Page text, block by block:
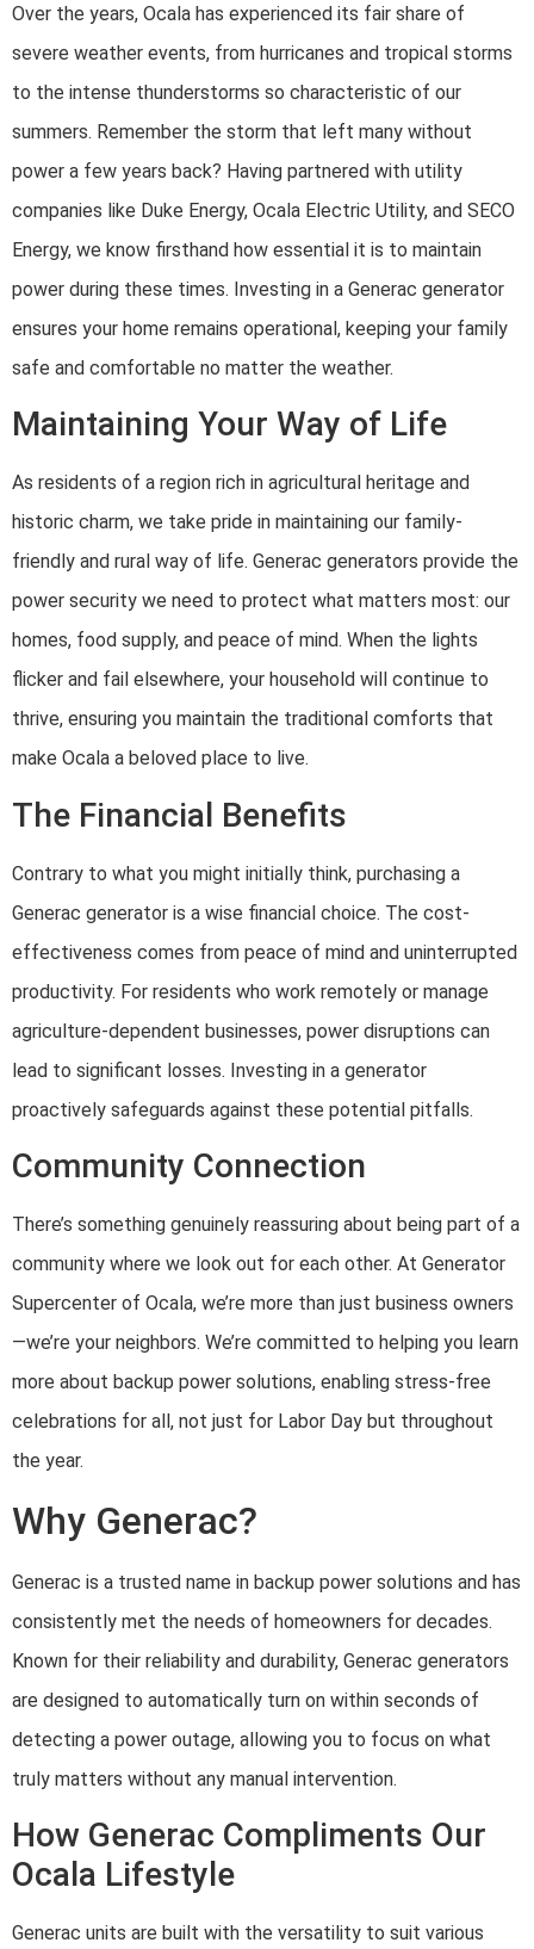
Over the years, Ocala has experienced its fair share of
severe weather events, from hurricanes and tropical storms
to the intense thunderstorms so characteristic of our
summers. Remember the storm that left many without
power a few years back? Having partnered with utility
companies like Duke Energy, Ocala Electric Utility, and SECO
Energy, we know firsthand how essential it is to maintain
power during these times. Investing in a Generac generator
ensures your home remains operational, keeping your family
safe and comfortable no matter the weather.
Maintaining Your Way of Life
As residents of a region rich in agricultural heritage and
historic charm, we take pride in maintaining our family-
friendly and rural way of life. Generac generators provide the
power security we need to protect what matters most: our
homes, food supply, and peace of mind. When the lights
flicker and fail elsewhere, your household will continue to
thrive, ensuring you maintain the traditional comforts that
make Ocala a beloved place to live.
The Financial Benefits
Contrary to what you might initially think, purchasing a
Generac generator is a wise financial choice. The cost-
effectiveness comes from peace of mind and uninterrupted
productivity. For residents who work remotely or manage
agriculture-dependent businesses, power disruptions can
lead to significant losses. Investing in a generator
proactively safeguards against these potential pitfalls.
Community Connection
There’s something genuinely reassuring about being part of a
community where we look out for each other. At Generator
Supercenter of Ocala, we’re more than just business owners
—we’re your neighbors. We’re committed to helping you learn
more about backup power solutions, enabling stress-free
celebrations for all, not just for Labor Day but throughout
the year.
Why Generac?
Generac is a trusted name in backup power solutions and has
consistently met the needs of homeowners for decades.
Known for their reliability and durability, Generac generators
are designed to automatically turn on within seconds of
detecting a power outage, allowing you to focus on what
truly matters without any manual intervention.
How Generac Compliments Our
Ocala Lifestyle
Generac units are built with the versatility to suit various